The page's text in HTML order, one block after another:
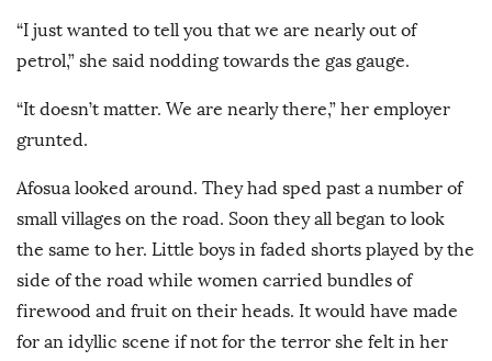
“I just wanted to tell you that we are nearly out of
petrol,” she said nodding towards the gas gauge.
“It doesn’t matter. We are nearly there,” her employer
grunted.
Afosua looked around. They had sped past a number of
small villages on the road. Soon they all began to look
the same to her. Little boys in faded shorts played by the
side of the road while women carried bundles of
firewood and fruit on their heads. It would have made
for an idyllic scene if not for the terror she felt in her